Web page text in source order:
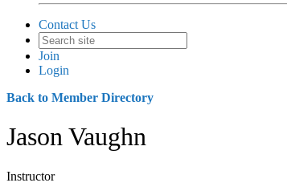
Contact Us
Join
Login
Back to Member Directory
Jason Vaughn
Instructor